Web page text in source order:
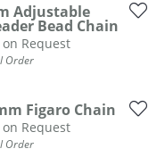
Adjustable
Bead Chain
on Request
Order
Figaro Chain
on Request
Order